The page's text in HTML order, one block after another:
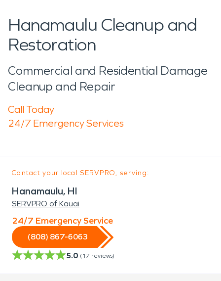
Hanamaulu Cleanup and
Restoration
Commercial and Residential Damage
Cleanup and Repair
Call Today
24/7 Emergency Services
Contact your local SERVPRO, serving:
Hanamaulu, HI
SERVPRO of Kauai
24/7 Emergency Service
(808) 867-6063
5.0 (17 reviews)